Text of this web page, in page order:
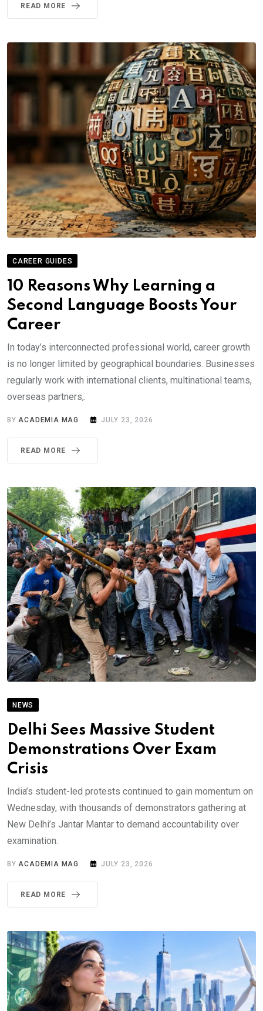
READ MORE
CAREER GUIDES
10 Reasons Why Learning a
Second Language Boosts Your
Career
In today’s interconnected professional world, career growth
is no longer limited by geographical boundaries. Businesses
regularly work with international clients, multinational teams,
overseas partners,.
BY ACADEMIA MAG JULY 23, 2026
READ MORE
NEWS
Delhi Sees Massive Student
Demonstrations Over Exam
Crisis
India’s student-led protests continued to gain momentum on
Wednesday, with thousands of demonstrators gathering at
New Delhi’s Jantar Mantar to demand accountability over
examination.
BYACADEMIA MAG JULY 23, 2026
READ MORE